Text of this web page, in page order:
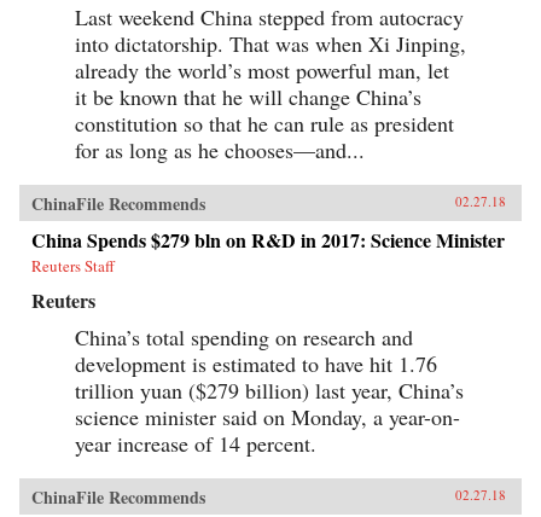
Last weekend China stepped from autocracy
into dictatorship. That was when Xi Jinping,
already the world’s most powerful man, let
it be known that he will change China’s
constitution so that he can rule as president
for as long as he chooses—and...
ChinaFile Recommends 02.27.18
China Spends $279 bln on R&D in 2017: Science Minister
Reuters Staff
Reuters
China’s total spending on research and
development is estimated to have hit 1.76
trillion yuan ($279 billion) last year, China’s
science minister said on Monday, a year-on-
year increase of 14 percent.
ChinaFile Recommends 02.27.18